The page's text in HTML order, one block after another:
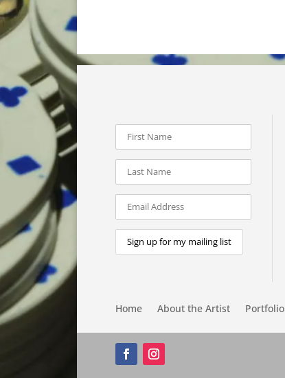
Home About the Artist Portfolio